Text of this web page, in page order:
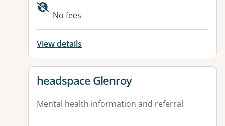
Available facilities:
No fees
View details
View details for
headspace Glenroy
Mental health information and referral